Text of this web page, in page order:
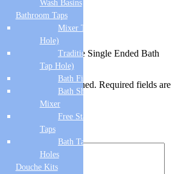
yet.
“Matt Anthracite Single Ended Bath
will not be published. Required fields are
Wash Basins
Bathroom Taps
Mixer Taps (1 Tap
Hole)
Traditional Taps (2
Tap Hole)
Bath Filler
Bath Shower
Mixer
Free Standing
Taps
Bath Taps 3+ Tap
Holes
Douche Kits